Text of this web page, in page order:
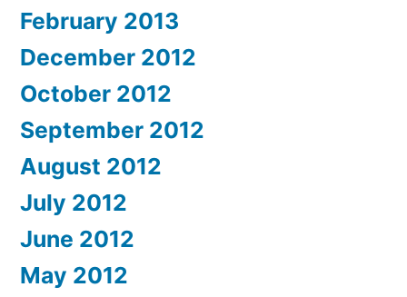
February 2013
December 2012
October 2012
September 2012
August 2012
July 2012
June 2012
May 2012